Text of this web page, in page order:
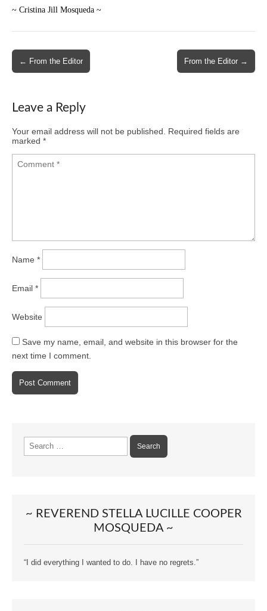
~ Cristina Jill Mosqueda ~
Post
navigation
← From the Editor From the Editor →
Leave a Reply
Your email address will not be published. Required fields are
marked *
Name *
Email *
Website
Save my name, email, and website in this browser for the
next time I comment.
Search
~ REVEREND STELLA LUCILLE COOPER
MOSQUEDA ~
“I did everything I wanted to do. I have no regrets.”